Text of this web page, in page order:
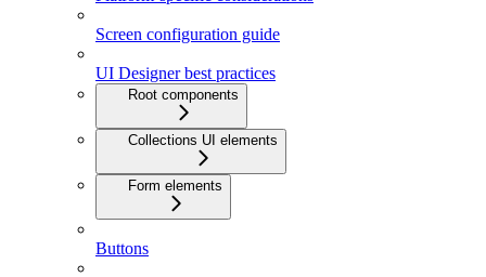
Screen configuration guide
UI Designer best practices
Root components
Collections UI elements
Form elements
Buttons